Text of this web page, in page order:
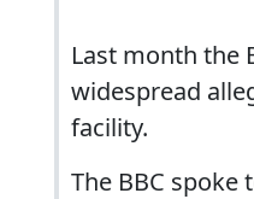
Last month the
widespread
facility.
The BBC spoke